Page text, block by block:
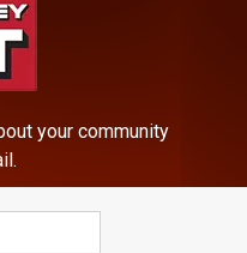
Old Master Craftsman Made
House. Then This
your community